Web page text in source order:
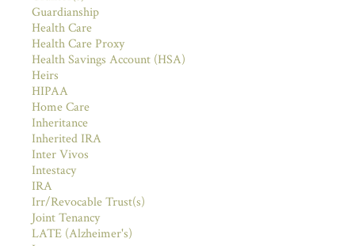
Guardianship
Health Care
Health Care Proxy
Health Savings Account (HSA)
Heirs
HIPAA
Home Care
Inheritance
Inherited IRA
Inter Vivos
Intestacy
IRA
Irr/Revocable Trust(s)
Joint Tenancy
LATE (Alzheimer's)